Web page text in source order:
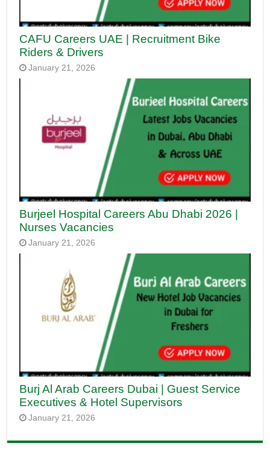
CAFU Careers UAE | Recruitment Bike
Riders & Drivers
January 21, 2026
Burjeel Hospital Careers Abu Dhabi 2026 |
Nurses Vacancies
January 21, 2026
Burj Al Arab Careers Dubai | Guest Service
Executives & Hotel Supervisors
January 21, 2026